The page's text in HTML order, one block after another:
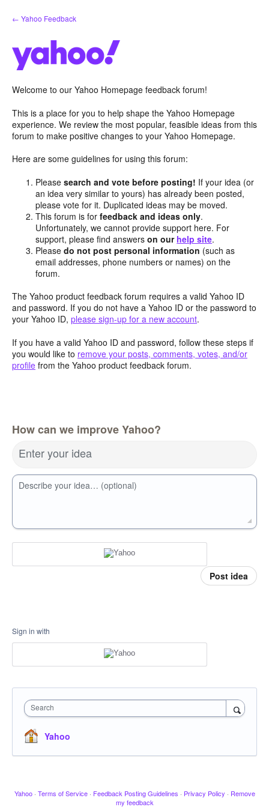
Skip
to
← Yahoo Feedback
Welcome to our Yahoo Homepage feedback forum!
This is a place for you to help shape the Yahoo Homepage
experience. We review the most popular, feasible ideas from this
forum to make positive changes to your Yahoo Homepage.
Here are some guidelines for using this forum:
Pleasesearch and vote before posting! If your idea (or
an idea very similar to yours) has already been posted,
please vote for it. Duplicated ideas may be moved.
This forum is forfeedback and ideas only.
Unfortunately, we cannot provide support here. For
support, please find answerson our help site.
Pleasedo not post personal information (such as
email addresses, phone numbers or names) on the
forum.
The Yahoo product feedback forum requires a valid Yahoo ID
and password. If you do not have a Yahoo ID or the password to
your Yahoo ID, please sign-up for a new account.
If you have a valid Yahoo ID and password, follow these steps if
you would like to remove your posts, comments, votes, and/or
profile from the Yahoo product feedback forum.
How can we improve Yahoo?
Enter your idea
Describe your idea… (optional)
Post idea
Sign in with
Search
Yahoo
Yahoo · Terms of Service · Feedback Posting Guidelines · Privacy Policy · Remove
my feedback